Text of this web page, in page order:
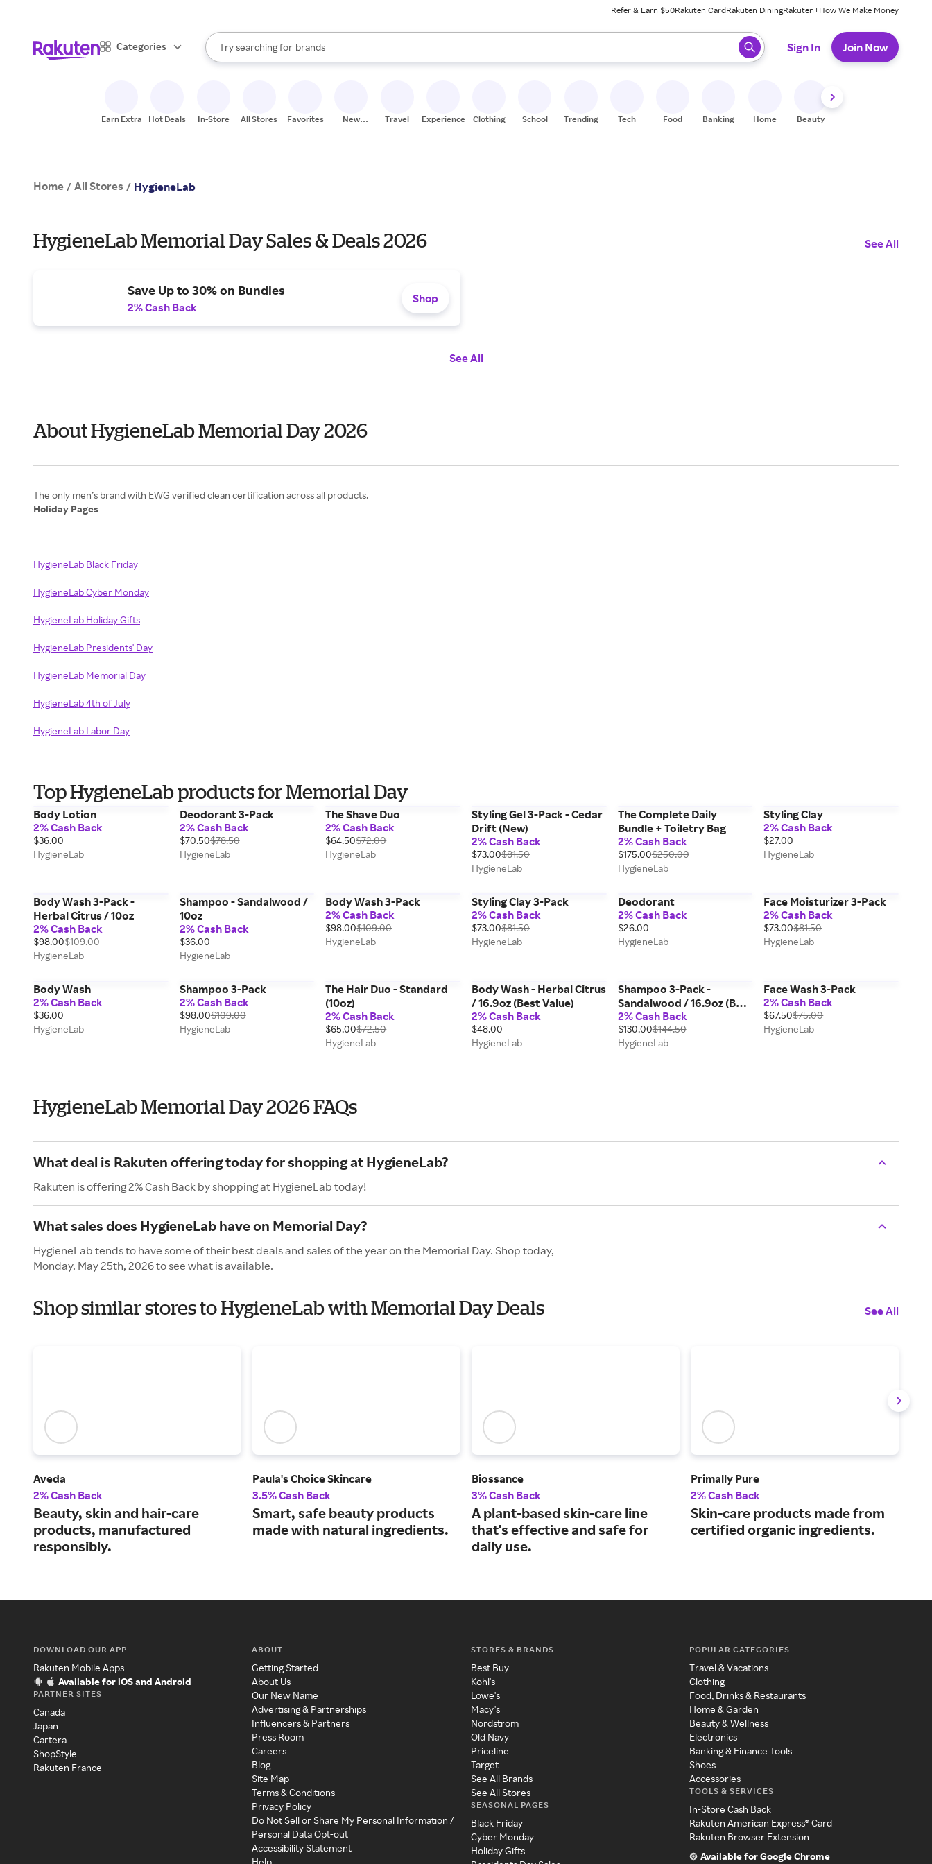
Refer & Earn $50Rakuten CardRakuten DiningRakuten+How We Make Money
Categories
Search Rakuten
Try searching for
stores
brands
groceries
When autocomplete results are available, use the up and down arrow keys to review results. When ready, press enter to select.
Sign In Join Now
Earn Extra Hot Deals In-Store All Stores Favorites
New
Travel Experiences Clothing School Trending Tech Food Banking Home Beauty
Home / All Stores / HygieneLab
HygieneLab Memorial Day Sales & Deals 2026 See All
Save Up to 30% on Bundles
2% Cash Back
Shop
See All
About HygieneLab Memorial Day 2026
Holiday Pages
HygieneLab Black Friday
HygieneLab Cyber Monday
HygieneLab Holiday Gifts
HygieneLab Presidents' Day
HygieneLab Memorial Day
HygieneLab 4th of July
HygieneLab Labor Day
Top HygieneLab products for Memorial Day
Body Lotion
2% Cash Back
$36.00
HygieneLab
Deodorant 3-Pack
2% Cash Back
$70.50$78.50
HygieneLab
The Shave Duo
2% Cash Back
$64.50$72.00
HygieneLab
Styling Gel 3-Pack - Cedar
Drift (New)
2% Cash Back
$73.00$81.50
HygieneLab
The Complete Daily
Bundle + Toiletry Bag
2% Cash Back
$175.00$250.00
HygieneLab
Styling Clay
2% Cash Back
$27.00
HygieneLab
Body Wash 3-Pack -
Herbal Citrus / 10oz
2% Cash Back
$98.00$109.00
HygieneLab
Shampoo - Sandalwood /
10oz
2% Cash Back
$36.00
HygieneLab
Body Wash 3-Pack
2% Cash Back
$98.00$109.00
HygieneLab
Styling Clay 3-Pack
2% Cash Back
$73.00$81.50
HygieneLab
Deodorant
2% Cash Back
$26.00
HygieneLab
Face Moisturizer 3-Pack
2% Cash Back
$73.00$81.50
HygieneLab
Body Wash
2% Cash Back
$36.00
HygieneLab
Shampoo 3-Pack
2% Cash Back
$98.00$109.00
HygieneLab
The Hair Duo - Standard
(10oz)
2% Cash Back
$65.00$72.50
HygieneLab
Body Wash - Herbal Citrus
/ 16.9oz (Best Value)
2% Cash Back
$48.00
HygieneLab
Shampoo 3-Pack -
Sandalwood / 16.9oz (Best
Value)
2% Cash Back
$130.00$144.50
HygieneLab
Face Wash 3-Pack
2% Cash Back
$67.50$75.00
HygieneLab
HygieneLab Memorial Day 2026 FAQs
What deal is Rakuten offering today for shopping at HygieneLab?
Rakuten is offering 2% Cash Back by shopping at HygieneLab today!
What sales does HygieneLab have on Memorial Day?
HygieneLab tends to have some of their best deals and sales of the year on the Memorial Day. Shop today,
Monday. May 25th, 2026 to see what is available.
Shop similar stores to HygieneLab with Memorial Day Deals See All
Aveda
2% Cash Back
Beauty, skin and hair-care
products, manufactured
responsibly.
Paula's Choice Skincare
3.5% Cash Back
Smart, safe beauty products
made with natural ingredients.
Biossance
3% Cash Back
A plant-based skin-care line
that's effective and safe for
daily use.
Primally Pure
2% Cash Back
Skin-care products made from
certified organic ingredients.
DOWNLOAD OUR APP
Rakuten Mobile Apps
Available for iOS and Android
PARTNER SITES
Canada
Japan
Cartera
ShopStyle
Rakuten France
ABOUT
Getting Started
About Us
Our New Name
Advertising & Partnerships
Influencers & Partners
Press Room
Careers
Blog
Site Map
Terms & Conditions
Privacy Policy
Do Not Sell or Share My Personal Information /
Personal Data Opt-out
Accessibility Statement
STORES & BRANDS
Best Buy
Kohl's
Lowe's
Macy's
Nordstrom
Old Navy
Priceline
Target
See All Brands
See All Stores
SEASONAL PAGES
Black Friday
Cyber Monday
Holiday Gifts
POPULAR CATEGORIES
Travel & Vacations
Clothing
Food, Drinks & Restaurants
Home & Garden
Beauty & Wellness
Electronics
Banking & Finance Tools
Shoes
Accessories
TOOLS & SERVICES
In-Store Cash Back
Rakuten American Express® Card
Rakuten Browser Extension
Available for Google Chrome